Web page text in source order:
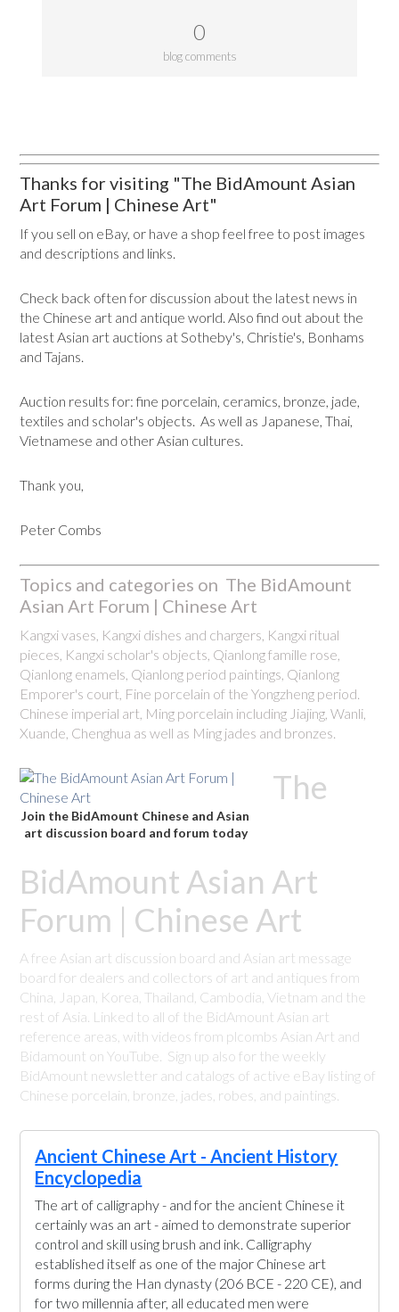
0
blog comments
Thanks for visiting "The BidAmount Asian
Art Forum | Chinese Art"
If you sell on eBay, or have a shop feel free to post images
and descriptions and links.
Check back often for discussion about the latest news in
the Chinese art and antique world. Also find out about the
latest Asian art auctions at Sotheby's, Christie's, Bonhams
and Tajans.
Auction results for: fine porcelain, ceramics, bronze, jade,
textiles and scholar's objects. As well as Japanese, Thai,
Vietnamese and other Asian cultures.
Thank you,
Peter Combs
Topics and categories on The BidAmount
Asian Art Forum | Chinese Art
Kangxi vases, Kangxi dishes and chargers, Kangxi ritual
pieces, Kangxi scholar's objects, Qianlong famille rose,
Qianlong enamels, Qianlong period paintings, Qianlong
Emporer's court, Fine porcelain of the Yongzheng period.
Chinese imperial art, Ming porcelain including Jiajing, Wanli,
Xuande, Chenghua as well as Ming jades and bronzes.
Join the BidAmount Chinese and Asian
art discussion board and forum today
The
BidAmount Asian Art
Forum | Chinese Art
A free Asian art discussion board and Asian art message
board for dealers and collectors of art and antiques from
China, Japan, Korea, Thailand, Cambodia, Vietnam and the
rest of Asia. Linked to all of the BidAmount Asian art
reference areas, with videos from plcombs Asian Art and
Bidamount on YouTube. Sign up also for the weekly
BidAmount newsletter and catalogs of active eBay listing of
Chinese porcelain, bronze, jades, robes, and paintings.
Ancient Chinese Art - Ancient History
Encyclopedia
The art of calligraphy - and for the ancient Chinese it
certainly was an art - aimed to demonstrate superior
control and skill using brush and ink. Calligraphy
established itself as one of the major Chinese art
forms during the Han dynasty (206 BCE - 220 CE), and
for two millennia after, all educated men were